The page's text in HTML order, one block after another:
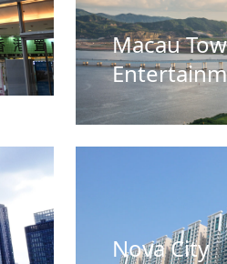
Macau
Nova City